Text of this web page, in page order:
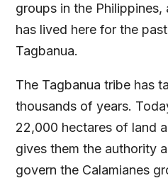
groups in the
has lived here for the
Tagbanua.
The Tagbanua tribe has
thousands of years.
22,000 hectares of land
gives them the authority
govern the Calamianes